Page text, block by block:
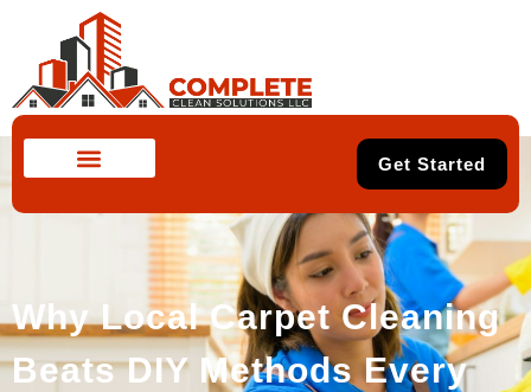
Get Started
Why Local Carpet Cleaning
Beats DIY Methods Every